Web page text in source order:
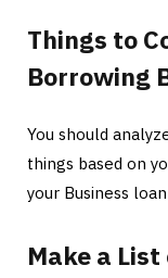
Things to
Borrowing
You should
things based on
your Business
Make a